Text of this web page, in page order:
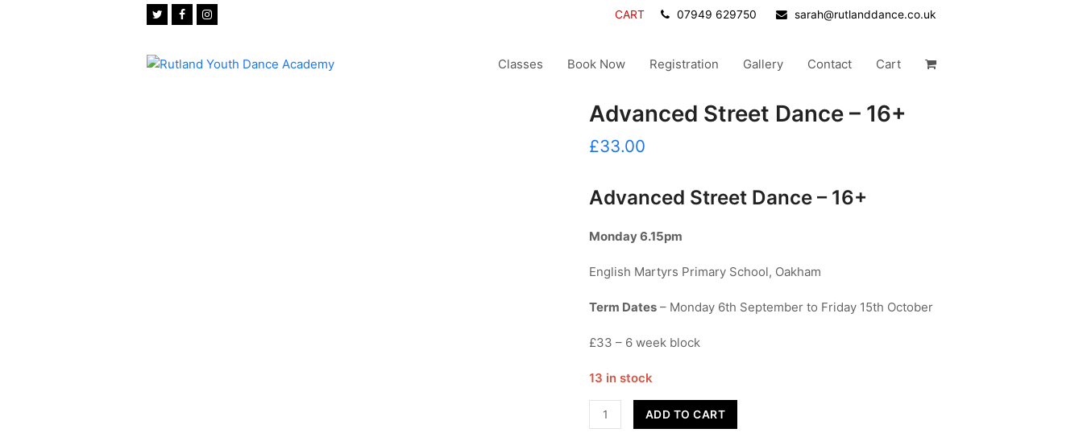
TwitterFacebookInstagram CART 07949 629750 sarah@rutlanddance.co.uk
Classes Book Now Registration Gallery Contact Cart
Advanced Street Dance – 16+
£33.00
Advanced Street Dance – 16+
Monday6.15pm
English Martyrs Primary School, Oakham
Term Dates– Monday 6th September to Friday 15th October
£33 – 6 week block
13 in stock
Advanced
Street
ADD TO CART